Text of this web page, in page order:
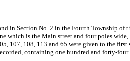
in Section No. 2 in the Fourth Township of
which is the Main street and four poles
107, 108, 113 and 65 were given to the
containing one hundred and forty-four